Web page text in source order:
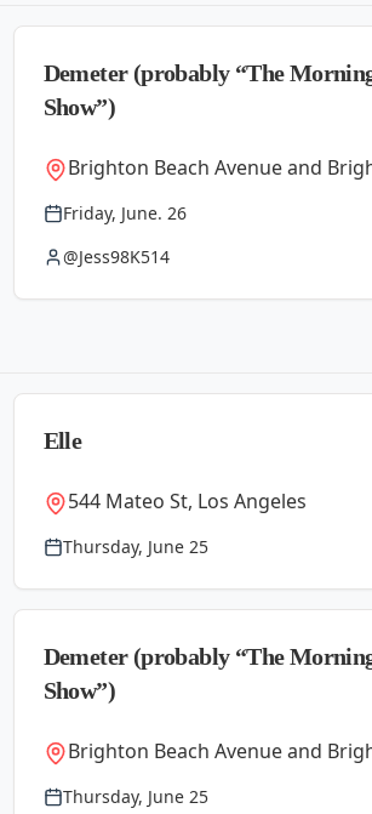
Demeter (probably “The
Show”)
Brighton Beach Avenue and
Friday, June. 26
@Jess98K514
Elle
544 Mateo St, Los Angeles
Thursday, June 25
Demeter (probably “The
Show”)
Brighton Beach Avenue and
Thursday, June 25